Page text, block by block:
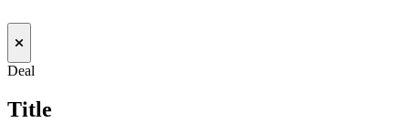
Deal
Title